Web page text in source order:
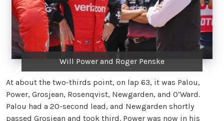
Will Power and Roger Penske
At about the two-thirds point, on lap 63, it was Palou,
Power, Grosjean, Rosenqvist, Newgarden, and O’Ward.
Palou had a 20-second lead, and Newgarden shortly
passed Grosjean and took third. Power was now in his